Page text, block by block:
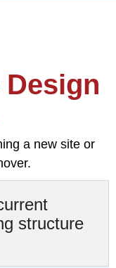
a new site or
structure